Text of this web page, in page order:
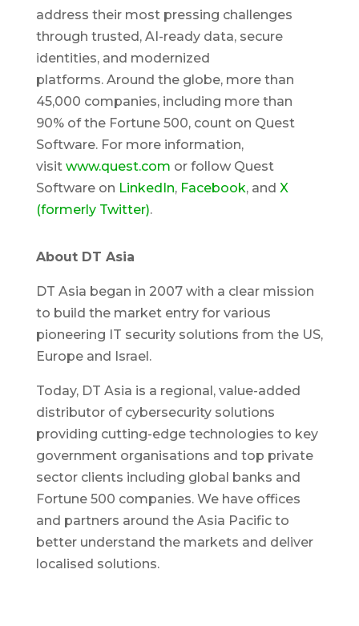
address their most pressing challenges
through trusted, AI-ready data, secure
identities, and modernized
platforms. Around the globe, more than
45,000 companies, including more than
90% of the Fortune 500, count on Quest
Software. For more information,
visit www.quest.com or follow Quest
Software on LinkedIn, Facebook, and X
(formerly Twitter).
About DT Asia
DT Asia began in 2007 with a clear mission
to build the market entry for various
pioneering IT security solutions from the US,
Europe and Israel.
Today, DT Asia is a regional, value-added
distributor of cybersecurity solutions
providing cutting-edge technologies to key
government organisations and top private
sector clients including global banks and
Fortune 500 companies. We have offices
and partners around the Asia Pacific to
better understand the markets and deliver
localised solutions.